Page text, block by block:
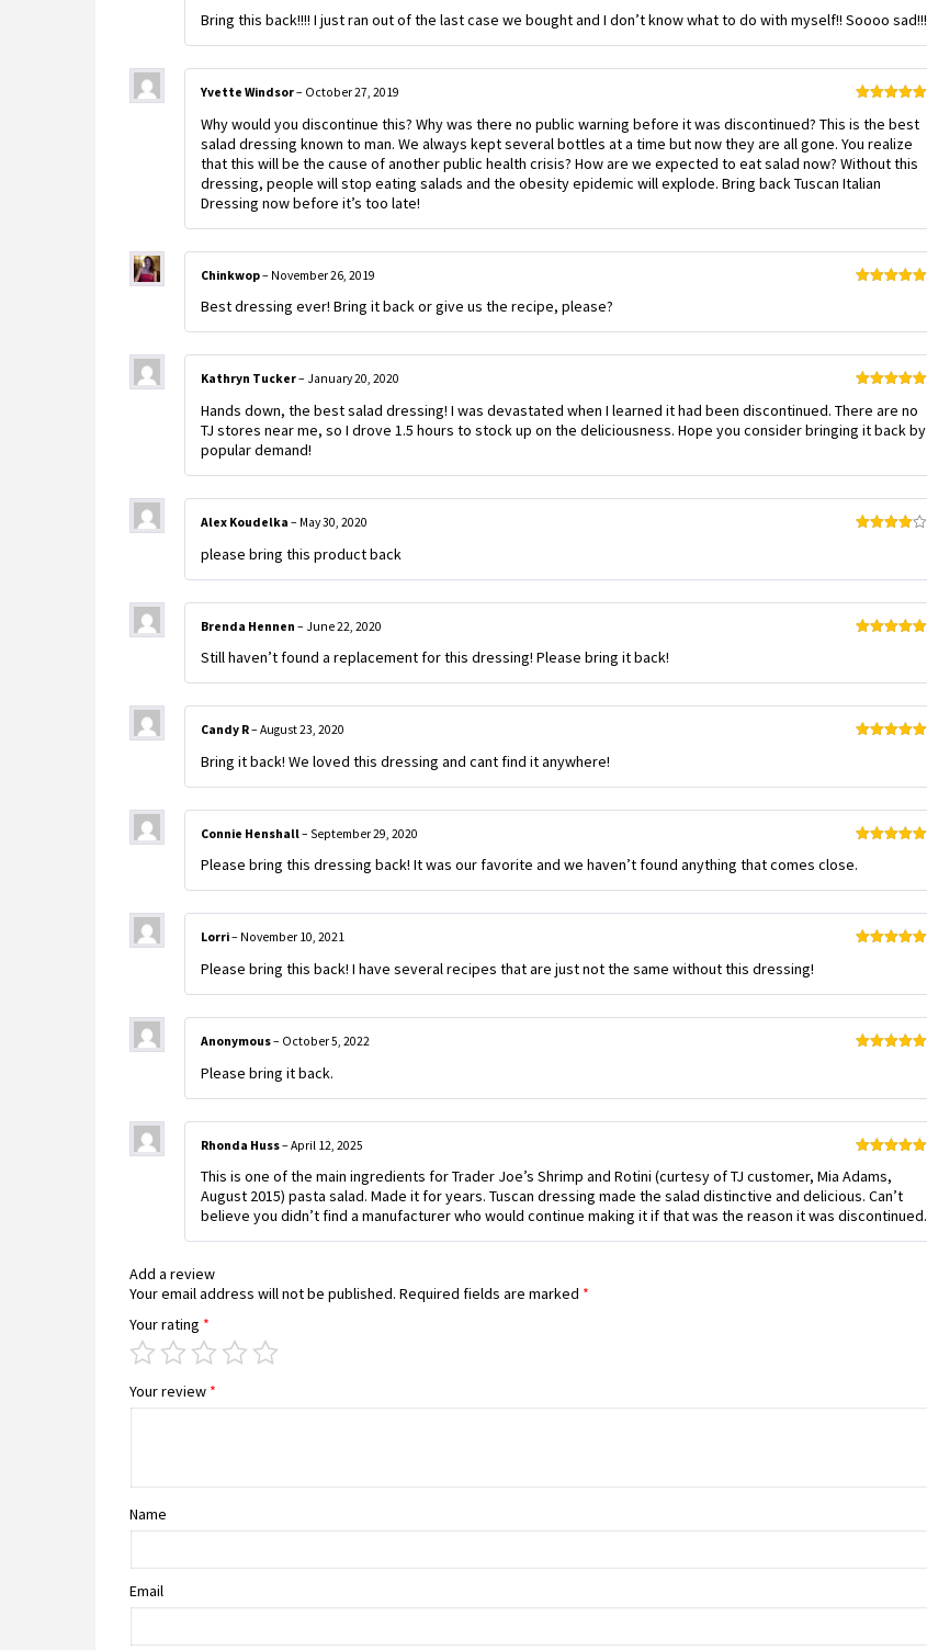
of 5
Bring this back!!!! I just ran out of the last case we bought and I don’t know what to do with myself!! Soooo sad!!!
of 5
Yvette Windsor– October 27, 2019
Why would you discontinue this? Why was there no public warning before it was discontinued? This is the best
salad dressing known to man. We always kept several bottles at a time but now they are all gone. You realize
that this will be the cause of another public health crisis? How are we expected to eat salad now? Without this
dressing, people will stop eating salads and the obesity epidemic will explode. Bring back Tuscan Italian
Dressing now before it’s too late!
Chinkwop– November 26, 2019
Best dressing ever! Bring it back or give us the recipe, please?
of 5
Kathryn Tucker– January 20, 2020
Hands down, the best salad dressing! I was devastated when I learned it had been discontinued. There are no
TJ stores near me, so I drove 1.5 hours to stock up on the deliciousness. Hope you consider bringing it back by
popular demand!
Alex Koudelka – May 30, 2020
please bring this product back
Brenda Hennen – June 22, 2020
Still haven’t found a replacement for this dressing! Please bring it back!
Candy R– August 23, 2020
Bring it back! We loved this dressing and cant find it anywhere!
of 5
Connie Henshall – September 29, 2020
Please bring this dressing back! It was our favorite and we haven’t found anything that comes close.
Lorri– November 10, 2021
Please bring this back! I have several recipes that are just not the same without this dressing!
Anonymous– October 5, 2022
Please bring it back.
of 5
Rhonda Huss– April 12, 2025
This is one of the main ingredients for Trader Joe’s Shrimp and Rotini (curtesy of TJ customer, Mia Adams,
August 2015) pasta salad. Made it for years. Tuscan dressing made the salad distinctive and delicious. Can’t
believe you didn’t find a manufacturer who would continue making it if that was the reason it was discontinued.
Add a review
Your email address will not be published. Required fields are marked *
Your rating *
Your review *
Name
Email